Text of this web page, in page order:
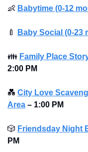
👶 Babytime (0-12
🍼 Baby Social (0-23
👪 Family Place
2:00 PM
💑 City Love
Area – 1:00 PM
🎲 Friendsday Night
PM